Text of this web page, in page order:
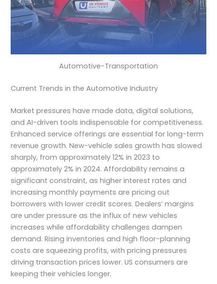
Automotive-Transportation
Current Trends in the Automotive Industry
Market pressures have made data, digital solutions,
and AI-driven tools indispensable for competitiveness.
Enhanced service offerings are essential for long-term
revenue growth. New-vehicle sales growth has slowed
sharply, from approximately 12% in 2023 to
approximately 2% in 2024. Affordability remains a
significant constraint, as higher interest rates and
increasing monthly payments are pricing out
borrowers with lower credit scores. Dealers’ margins
are under pressure as the influx of new vehicles
increases while affordability challenges dampen
demand. Rising inventories and high floor-planning
costs are squeezing profits, with pricing pressures
driving transaction prices lower. US consumers are
keeping their vehicles longer.